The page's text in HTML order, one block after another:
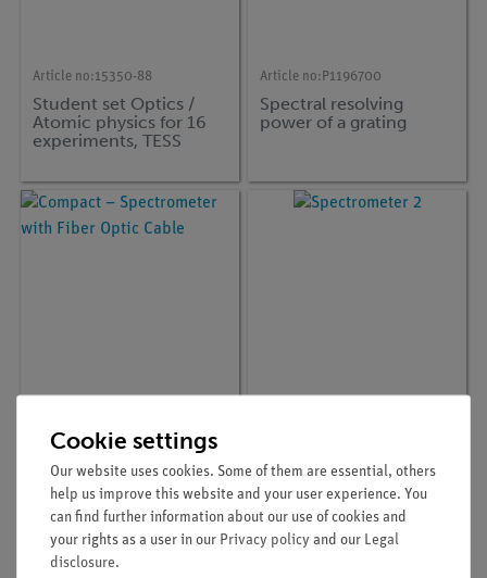
Article no:15350-88
Student set Optics /
Atomic physics for 16
experiments, TESS
Article no: P1196700
Spectral resolving
power of a grating
Compact –
Spectrometer with
Fiber Optic Cable
New
Cookie settings
Our website uses cookies. Some of them are essential, others
help us improve this website and your user experience. You
can find further information about our use of cookies and
your rights as a user in our Privacy policy and our Legal
disclosure.